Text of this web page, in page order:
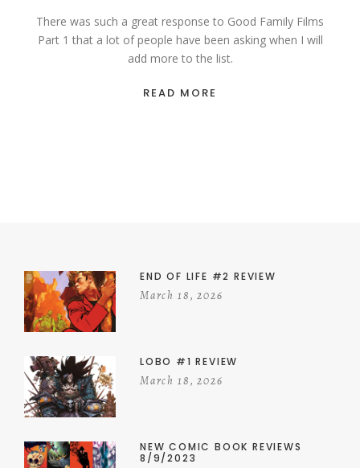
There was such a great response to Good Family Films
Part 1 that a lot of people have been asking when I will
add more to the list.
READ MORE
END OF LIFE #2 REVIEW
March 18, 2026
LOBO #1 REVIEW
March 18, 2026
NEW COMIC BOOK REVIEWS
8/9/2023